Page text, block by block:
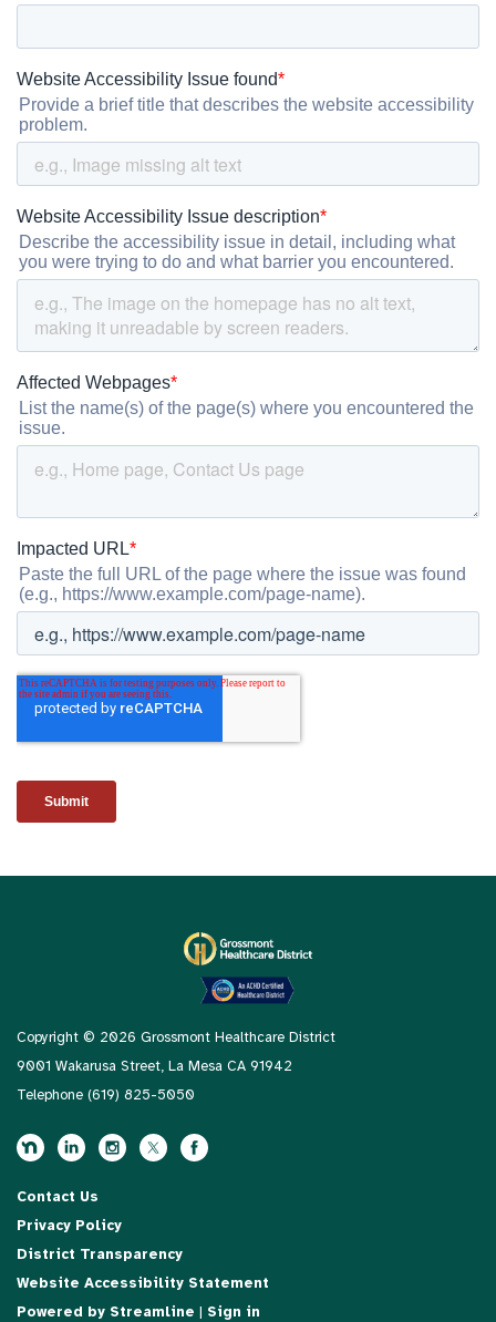
Copyright © 2026 Grossmont Healthcare District
9001 Wakarusa Street, La Mesa CA 91942
Telephone (619) 825-5050
Contact Us
Privacy Policy
District Transparency
Website Accessibility Statement
Powered by Streamline | Sign in